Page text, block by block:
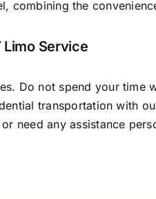
combining the
Service
Do not spend your time
transportation with
need any assistance